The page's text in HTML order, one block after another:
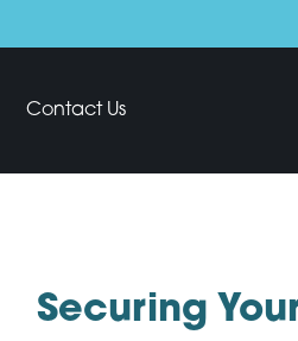
Contact Us
Securing